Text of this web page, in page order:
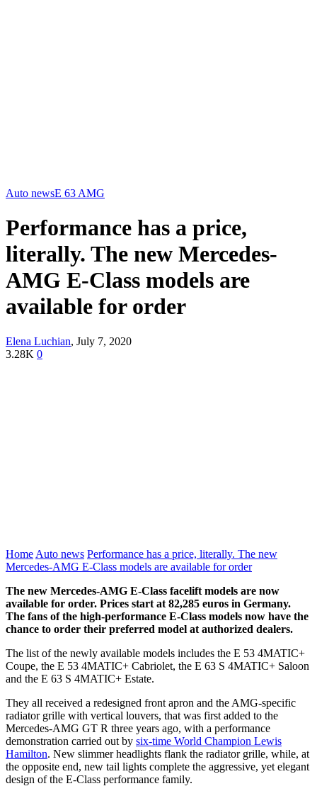
Auto newsE 63 AMG
Performance has a price,
literally. The new Mercedes-
AMG E-Class models are
available for order
Elena Luchian, July 7, 2020
3.28K 0
Home Auto news Performance has a price, literally. The new
Mercedes-AMG E-Class models are available for order
The new Mercedes-AMG E-Class facelift models are now
available for order. Prices start at 82,285 euros in Germany.
The fans of the high-performance E-Class models now have the
chance to order their preferred model at authorized dealers.
The list of the newly available models includes the E 53 4MATIC+
Coupe, the E 53 4MATIC+ Cabriolet, the E 63 S 4MATIC+ Saloon
and the E 63 S 4MATIC+ Estate.
They all received a redesigned front apron and the AMG-specific
radiator grille with vertical louvers, that was first added to the
Mercedes-AMG GT R three years ago, with a performance
demonstration carried out by six-time World Champion Lewis
Hamilton. New slimmer headlights flank the radiator grille, while, at
the opposite end, new tail lights complete the aggressive, yet elegant
design of the E-Class performance family.